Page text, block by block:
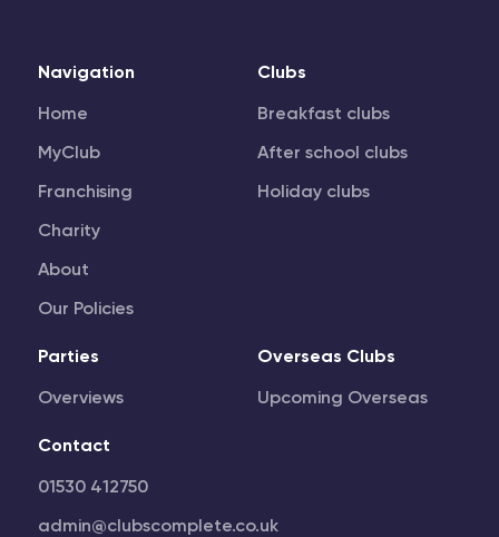
Navigation
Home
MyClub
Franchising
Charity
About
Our Policies
Clubs
Breakfast clubs
After school clubs
Holiday clubs
Parties
Overviews
Overseas Clubs
Upcoming Overseas
Contact
01530 412750
admin@clubscomplete.co.uk